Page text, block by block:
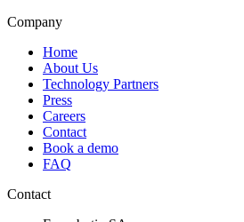
Company
Home
About Us
Technology Partners
Press
Careers
Contact
Book a demo
FAQ
Contact